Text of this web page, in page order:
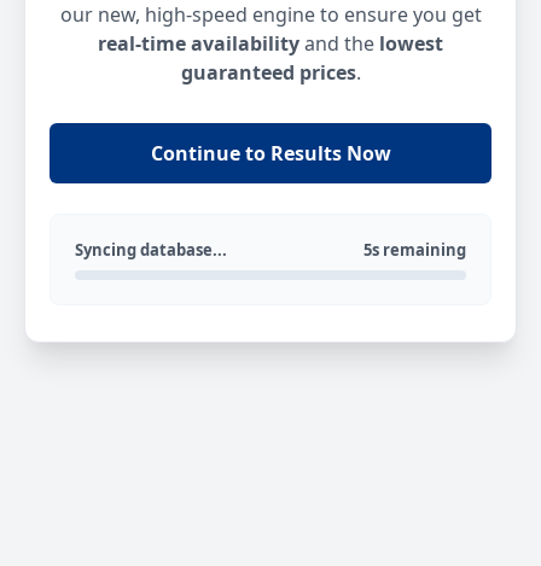
our new, high-speed engine to ensure you get
real-time availabilityand the lowest
guaranteed prices.
Continue to Results Now
Syncing database... 5s remaining